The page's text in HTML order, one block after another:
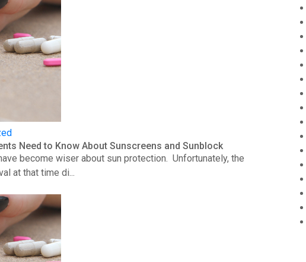
Need to Know About Sunscreens and Sunblock
become wiser about sun protection. Unfortunately, the
at that time di...